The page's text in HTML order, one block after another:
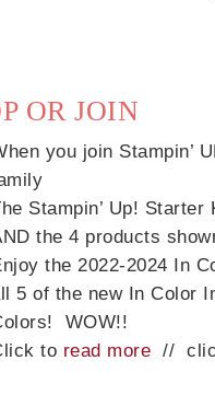
OR JOIN
you join Stampin’
Stampin’ Up!
the 4 products
the 2022-2024 In
5 of the new In Color
WOW!!
to read more //